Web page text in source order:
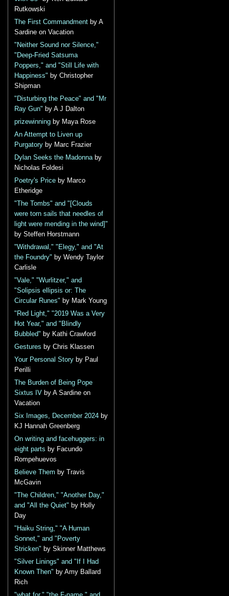
Rutkowski
The First Commandment by A
Sardine on Vacation
"Neither Sound nor Silence,"
"Deep-Fried Satsuma
Poppers," and "Still Life with
Happiness" by Christopher
Shipman
"Disturbing the Peace" and "Mr
Ray Gun" by A J Dalton
prizewinning by Maya Rose
An Attempt to Liven up
Purgatory by Marc Frazier
Dylan Seeks the Madonnaby
Nicholas Foldesi
Poetry's Price by Marco
Etheridge
"The Tombs" and "[Clouds
were torn sails that needles of
light were mending in the wind]"
by Steffen Horstmann
"Withdrawal," "Elegy," and "At
the Foundry" by Wendy Taylor
Carlisle
"Vale," "Wurlitzer," and
"Solipsis ellipsis or: The
Circular Runes" by Mark Young
"Red Light," "2019 Was a Very
Hot Year," and "Blindly
Bubbled" by Kathi Crawford
Gestures by Chris Klassen
Your Personal Story by Paul
Perilli
The Burden of Being Pope
Sixtus IV by A Sardine on
Vacation
Six Images, December 2024 by
KJ Hannah Greenberg
On writing and facehuggers: in
eight parts by Facundo
Rompehuevos
Believe Them by Travis
McGavin
"The Children," "Another Day,"
and "All the Quiet" by Holly
Day
"Haiku String," "A Human
Sonnet," and "Poverty
Stricken" by Skinner Matthews
"Silver Linings" and "If I Had
Known Then" by Amy Ballard
Rich